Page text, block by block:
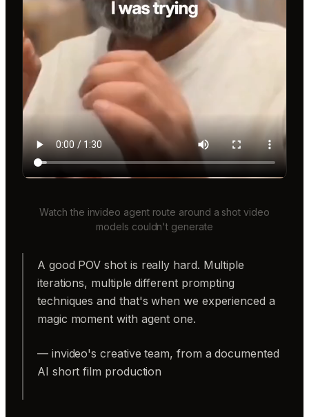
Watch the invideo agent route around a shot video
models couldn't generate
A good POV shot is really hard. Multiple
iterations, multiple different prompting
techniques and that's when we experienced a
magic moment with agent one.
— invideo's creative team, from a documented
AI short film production